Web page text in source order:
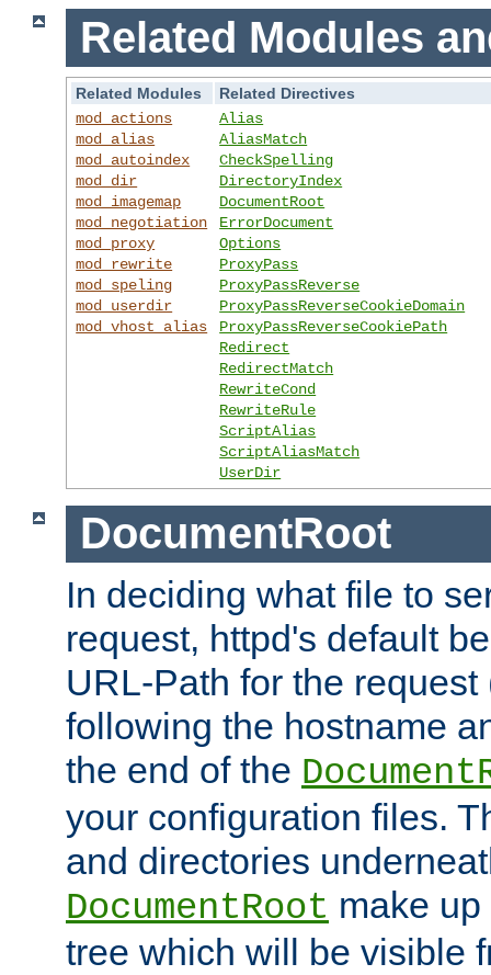
Related Modules
Related Modules
Related Directives
mod_actions
mod_alias
mod_autoindex
mod_dir
mod_imagemap
mod_negotiation
mod_proxy
mod_rewrite
mod_speling
mod_userdir
mod_vhost_alias
Alias
AliasMatch
CheckSpelling
DirectoryIndex
DocumentRoot
ErrorDocument
Options
ProxyPass
ProxyPassReverse
ProxyPassReverseCookieDomain
ProxyPassReverseCookiePath
Redirect
RedirectMatch
RewriteCond
RewriteRule
ScriptAlias
ScriptAliasMatch
UserDir
DocumentRoot
In deciding what file to
request, httpd's default
URL-Path for the
following the hostname
the end of the
your configuration files.
and directories
DocumentRoot make
tree which will be visible